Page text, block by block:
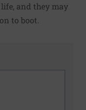
and they may
to boot.